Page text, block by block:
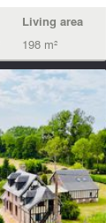
Living area
198 m²